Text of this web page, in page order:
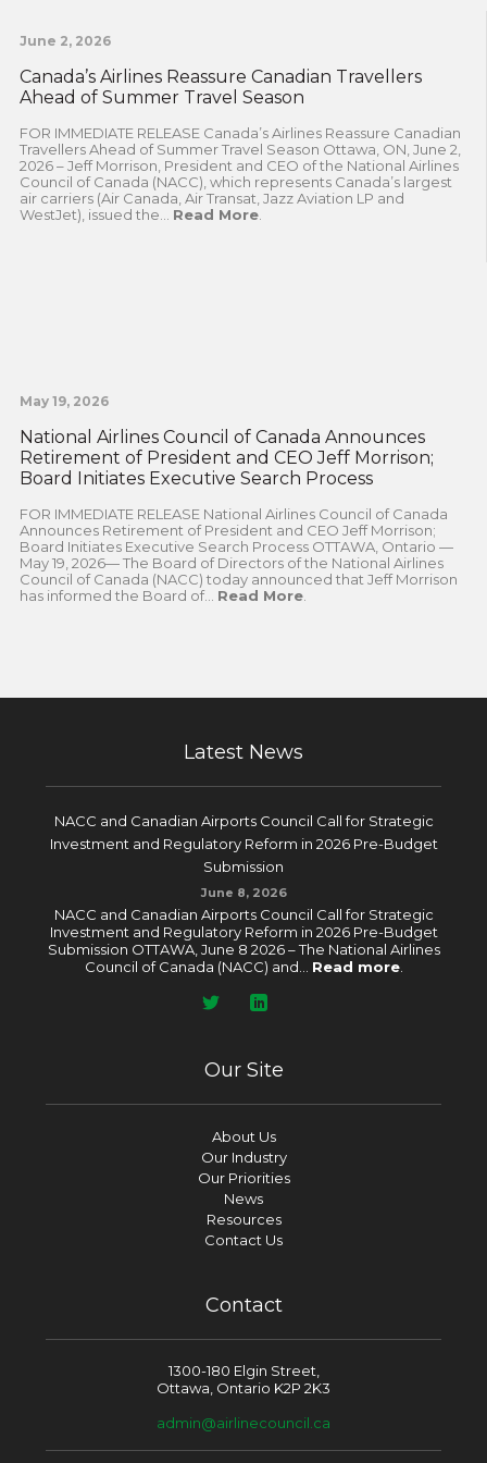
June 2, 2026
Canada’s Airlines Reassure Canadian Travellers
Ahead of Summer Travel Season
FOR IMMEDIATE RELEASE Canada’s Airlines Reassure Canadian
Travellers Ahead of Summer Travel Season Ottawa, ON, June 2,
2026 – Jeff Morrison, President and CEO of the National Airlines
Council of Canada (NACC), which represents Canada’s largest
air carriers (Air Canada, Air Transat, Jazz Aviation LP and
WestJet), issued the... Read More.
May 19, 2026
National Airlines Council of Canada Announces
Retirement of President and CEO Jeff Morrison;
Board Initiates Executive Search Process
FOR IMMEDIATE RELEASE National Airlines Council of Canada
Announces Retirement of President and CEO Jeff Morrison;
Board Initiates Executive Search Process OTTAWA, Ontario —
May 19, 2026— The Board of Directors of the National Airlines
Council of Canada (NACC) today announced that Jeff Morrison
has informed the Board of... Read More.
Latest News
NACC and Canadian Airports Council Call for Strategic
Investment and Regulatory Reform in 2026 Pre-Budget
Submission
June 8, 2026
NACC and Canadian Airports Council Call for Strategic
Investment and Regulatory Reform in 2026 Pre-Budget
Submission OTTAWA, June 8 2026 – The National Airlines
Council of Canada (NACC) and... Read more.
Our Site
About Us
Our Industry
Our Priorities
News
Resources
Contact Us
Contact
1300-180 Elgin Street,
Ottawa, Ontario K2P 2K3
admin@airlinecouncil.ca